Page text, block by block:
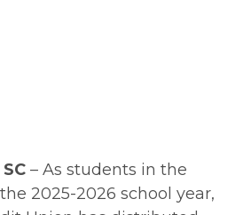
– As students in the
2025-2026 school year,